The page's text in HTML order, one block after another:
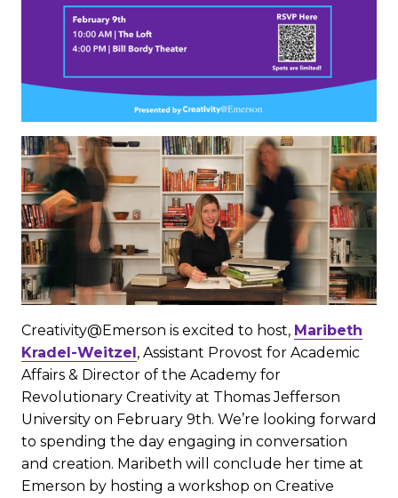
Creativity@Emerson is excited to host, Maribeth
Kradel-Weitzel, Assistant Provost for Academic
Affairs & Director of the Academy for
Revolutionary Creativity at Thomas Jefferson
University on February 9th. We’re looking forward
to spending the day engaging in conversation
and creation. Maribeth will conclude her time at
Emerson by hosting a workshop on Creative